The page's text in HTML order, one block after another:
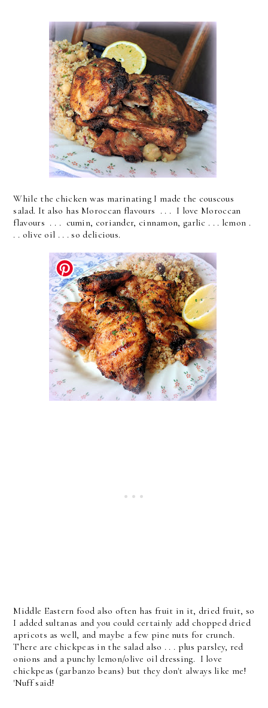
While the chicken was marinating I made the couscous
salad. It also has Moroccan flavours . . . I love Moroccan
flavours . . . cumin, coriander, cinnamon, garlic . . . lemon .
. . olive oil . . . so delicious.
Middle Eastern food also often has fruit in it, dried fruit, so
I added sultanas and you could certainly add chopped dried
apricots as well, and maybe a few pine nuts for crunch.
There are chickpeas in the salad also . . . plus parsley, red
onions and a punchy lemon/olive oil dressing. I love
chickpeas (garbanzo beans) but they don't always like me!
'Nuff said!